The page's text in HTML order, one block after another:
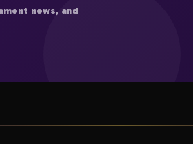
news, and